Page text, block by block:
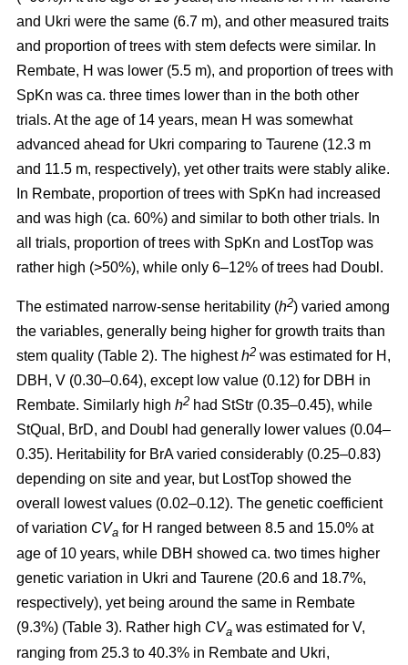
and Ukri were the same (6.7 m), and other measured traits
and proportion of trees with stem defects were similar. In
Rembate, H was lower (5.5 m), and proportion of trees with
SpKn was ca. three times lower than in the both other
trials. At the age of 14 years, mean H was somewhat
advanced ahead for Ukri comparing to Taurene (12.3 m
and 11.5 m, respectively), yet other traits were stably alike.
In Rembate, proportion of trees with SpKn had increased
and was high (ca. 60%) and similar to both other trials. In
all trials, proportion of trees with SpKn and LostTop was
rather high (>50%), while only 6–12% of trees had Doubl.
The estimated narrow-sense heritability (h2) varied among
the variables, generally being higher for growth traits than
stem quality (Table 2). The highesth2 was estimated for H,
DBH, V (0.30–0.64), except low value (0.12) for DBH in
Rembate. Similarly high h2 had StStr (0.35–0.45), while
StQual, BrD, and Doubl had generally lower values (0.04–
0.35). Heritability for BrA varied considerably (0.25–0.83)
depending on site and year, but LostTop showed the
overall lowest values (0.02–0.12). The genetic coefficient
of variation CVa for H ranged between 8.5 and 15.0% at
age of 10 years, while DBH showed ca. two times higher
genetic variation in Ukri and Taurene (20.6 and 18.7%,
respectively), yet being around the same in Rembate
(9.3%) (Table 3). Rather high CVa was estimated for V,
ranging from 25.3 to 40.3% in Rembate and Ukri,